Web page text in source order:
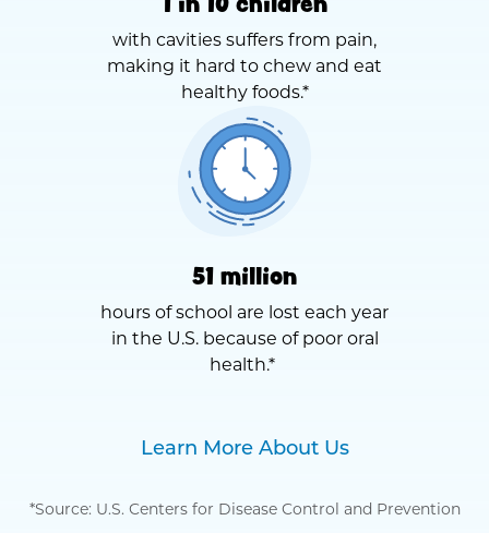
with cavities suffers from pain,
making it hard to chew and eat
healthy foods.*
51 million
hours of school are lost each year
in the U.S. because of poor oral
health.*
Learn More About Us
*Source: U.S. Centers for Disease Control and Prevention